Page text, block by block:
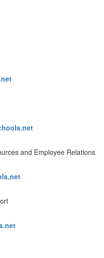
and Employee Relations